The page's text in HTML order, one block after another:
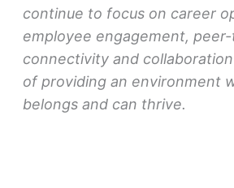
continue to focus on career
employee engagement,
connectivity and
of providing an environment
belongs and can thrive.